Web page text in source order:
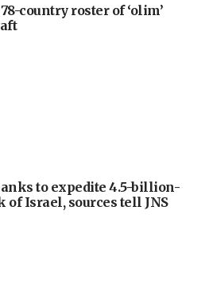
78-country roster of ‘olim’
to expedite 4.5-billion-
Israel, sources tell JNS